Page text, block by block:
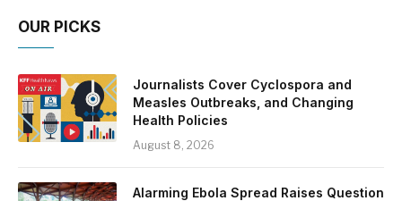
OUR PICKS
Journalists Cover Cyclospora and
Measles Outbreaks, and Changing
Health Policies
August 8, 2026
Alarming Ebola Spread Raises Question